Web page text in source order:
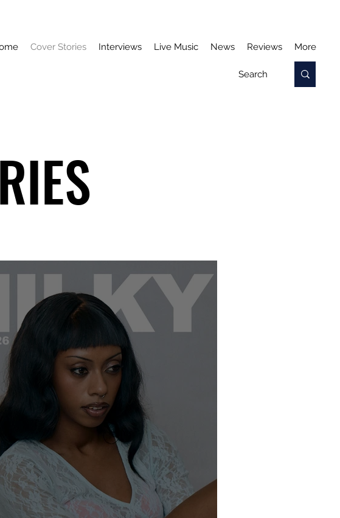
Cover Stories Interviews Live Music News Reviews More